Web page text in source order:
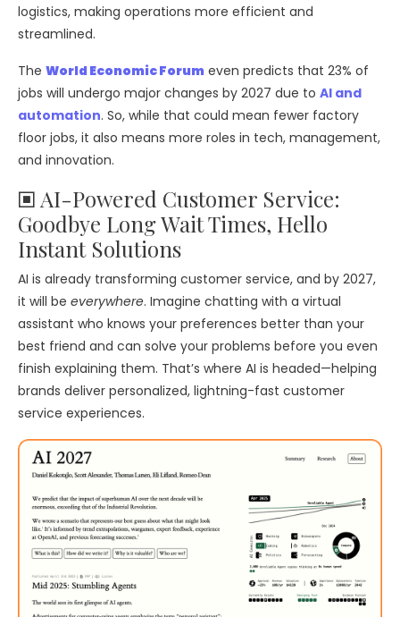
logistics, making operations more efficient and
streamlined.
The World Economic Forum even predicts that 23% of
jobs will undergo major changes by 2027 due to AI and
automation. So, while that could mean fewer factory
floor jobs, it also means more roles in tech, management,
and innovation.
🞕 AI-Powered Customer Service:
Goodbye Long Wait Times, Hello
Instant Solutions
AI is already transforming customer service, and by 2027,
it will be everywhere. Imagine chatting with a virtual
assistant who knows your preferences better than your
best friend and can solve your problems before you even
finish explaining them. That’s where AI is headed—helping
brands deliver personalized, lightning-fast customer
service experiences.